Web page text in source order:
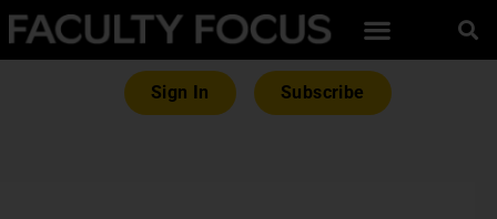
Sign In Subscribe